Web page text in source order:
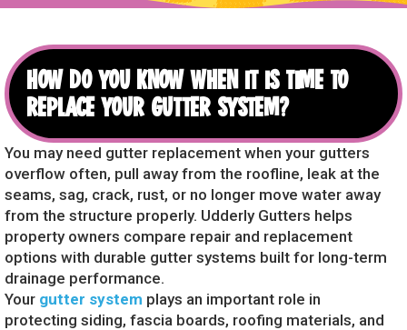
HOW DO YOU KNOW WHEN IT IS TIME TO
REPLACE YOUR GUTTER SYSTEM?
You may need gutter replacement when your gutters
overflow often, pull away from the roofline, leak at the
seams, sag, crack, rust, or no longer move water away
from the structure properly. Udderly Gutters helps
property owners compare repair and replacement
options with durable gutter systems built for long-term
drainage performance.
Your gutter system plays an important role in
protecting siding, fascia boards, roofing materials, and